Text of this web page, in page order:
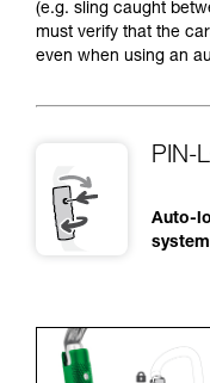
(e.g. sling caught
must verify that the
even when using an
PIN-
Auto-